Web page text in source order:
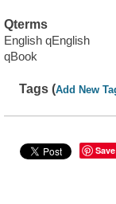
Qterms
English qEnglish
qBook
Tags (Add New
Save